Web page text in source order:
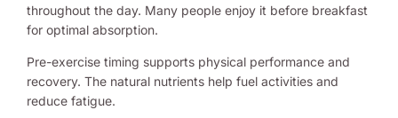
throughout the day. Many people enjoy it before breakfast
for optimal absorption.
Pre-exercise timing supports physical performance and
recovery. The natural nutrients help fuel activities and
reduce fatigue.